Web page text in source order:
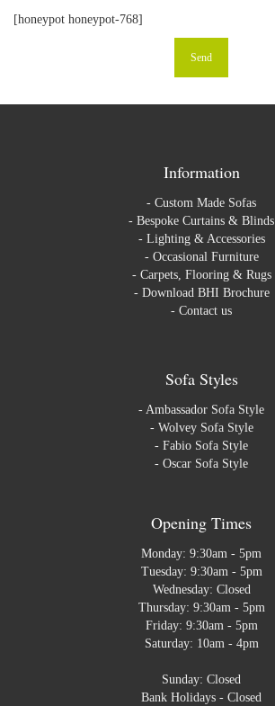
[honeypot honeypot-768]
Information
- Custom Made Sofas
- Bespoke Curtains & Blinds
- Lighting & Accessories
- Occasional Furniture
- Carpets, Flooring & Rugs
- Download BHI Brochure
- Contact us
Sofa Styles
- Ambassador Sofa Style
- Wolvey Sofa Style
- Fabio Sofa Style
- Oscar Sofa Style
Opening Times
Monday: 9:30am - 5pm
Tuesday: 9:30am - 5pm
Wednesday: Closed
Thursday: 9:30am - 5pm
Friday: 9:30am - 5pm
Saturday: 10am - 4pm
Sunday: Closed
Bank Holidays - Closed